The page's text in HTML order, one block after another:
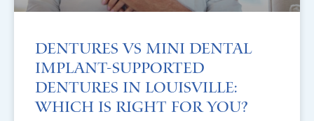
Dentures vs Mini Dental
Implant-Supported
Dentures in Louisville:
Which Is Right For You?